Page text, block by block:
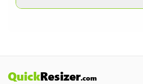
QuickResizer.com